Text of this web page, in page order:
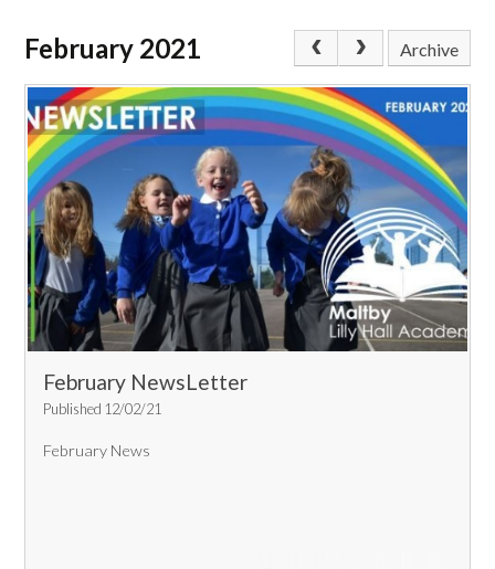
February 2021 Archive
February NewsLetter
Published 12/02/21
February News